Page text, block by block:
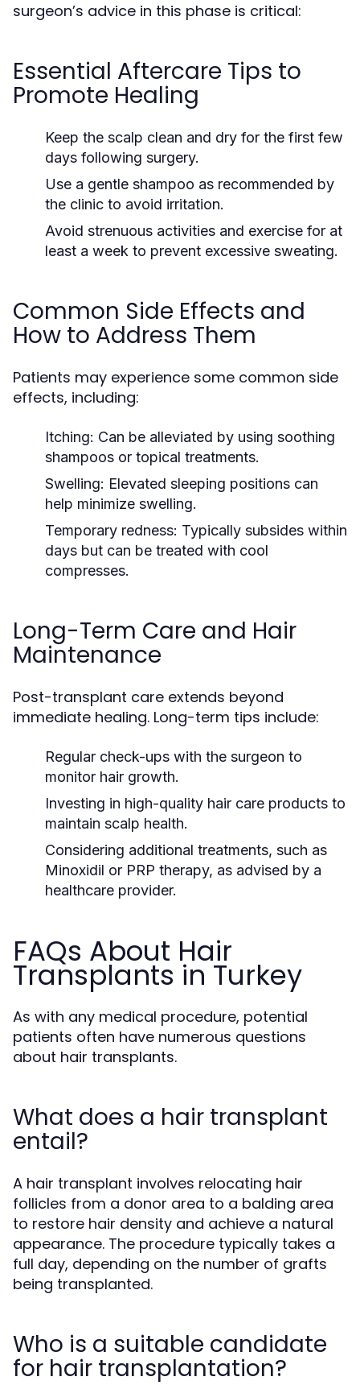
surgeon’s advice in this phase is critical:
Essential Aftercare Tips to
Promote Healing
Keep the scalp clean and dry for the first few
days following surgery.
Use a gentle shampoo as recommended by
the clinic to avoid irritation.
Avoid strenuous activities and exercise for at
least a week to prevent excessive sweating.
Common Side Effects and
How to Address Them
Patients may experience some common side
effects, including:
Itching: Can be alleviated by using soothing
shampoos or topical treatments.
Swelling: Elevated sleeping positions can
help minimize swelling.
Temporary redness: Typically subsides within
days but can be treated with cool
compresses.
Long-Term Care and Hair
Maintenance
Post-transplant care extends beyond
immediate healing. Long-term tips include:
Regular check-ups with the surgeon to
monitor hair growth.
Investing in high-quality hair care products to
maintain scalp health.
Considering additional treatments, such as
Minoxidil or PRP therapy, as advised by a
healthcare provider.
FAQs About Hair
Transplants in Turkey
As with any medical procedure, potential
patients often have numerous questions
about hair transplants.
What does a hair transplant
entail?
A hair transplant involves relocating hair
follicles from a donor area to a balding area
to restore hair density and achieve a natural
appearance. The procedure typically takes a
full day, depending on the number of grafts
being transplanted.
Who is a suitable candidate
for hair transplantation?